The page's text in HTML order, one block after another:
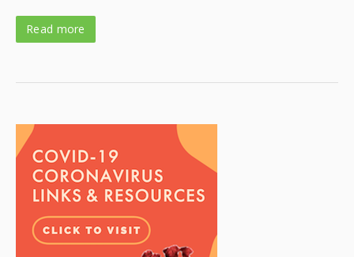
Read more